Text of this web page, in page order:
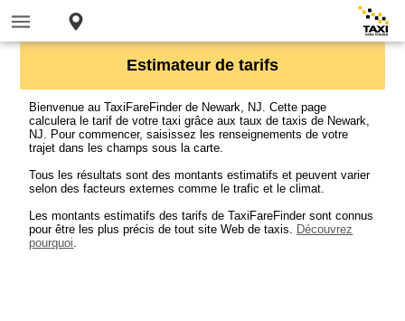
Estimateur de tarifs
Bienvenue au TaxiFareFinder de Newark, NJ. Cette page
calculera le tarif de votre taxi grâce aux taux de taxis de Newark,
NJ. Pour commencer, saisissez les renseignements de votre
trajet dans les champs sous la carte.
Tous les résultats sont des montants estimatifs et peuvent varier
selon des facteurs externes comme le trafic et le climat.
Les montants estimatifs des tarifs de TaxiFareFinder sont connus
pour être les plus précis de tout site Web de taxis. Découvrez
pourquoi.